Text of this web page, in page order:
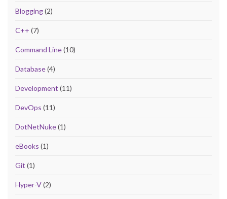
Blogging(2)
C++ (7)
Command Line(10)
Database(4)
Development (11)
DevOps (11)
DotNetNuke(1)
eBooks (1)
Git (1)
Hyper-V(2)